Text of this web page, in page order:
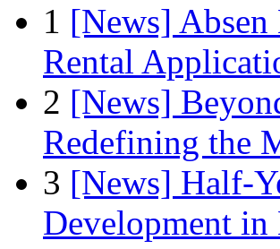
1 [News]
Rental
2 [News]
Redefining the
3 [News] Half-
Development